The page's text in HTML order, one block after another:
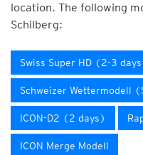
location. The following
Schilberg:
Swiss Super HD (2-3
Schweizer Wettermodell
ICON-D2 (2 days)
ICON Merge Modell